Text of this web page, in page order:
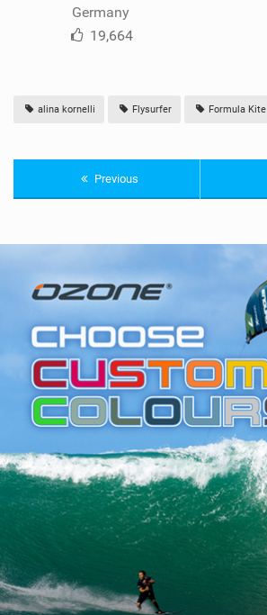
Germany
19,664
alina kornelli Flysurfer Formula Kite
Previous